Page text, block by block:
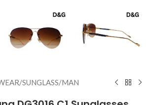
/SUNGLASS/MAN